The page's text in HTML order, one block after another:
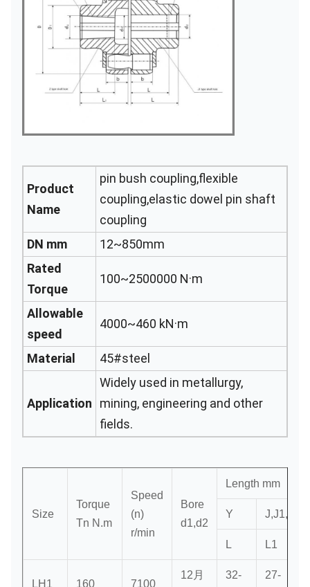
Product
Name
pin bush coupling,flexible
coupling,elastic dowel pin shaft
coupling
DN mm
12~850mm
Rated
Torque
100~2500000 N·m
Allowable
speed
4000~460 kN·m
Material 45#steel
Application
Widely used in metallurgy,
mining, engineering and other
fields.
Size
Torque
Tn N.m
Speed
(n)
r/min
Bore
d1,d2
Length mm
Y J,J1,Z
L L1
LH1 160 7100
12月 32- 27-